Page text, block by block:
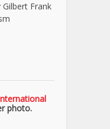
Frank
photo.